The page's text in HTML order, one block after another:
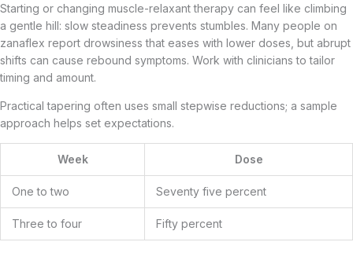
Starting or changing muscle-relaxant therapy can feel like climbing
a gentle hill: slow steadiness prevents stumbles. Many people on
zanaflex report drowsiness that eases with lower doses, but abrupt
shifts can cause rebound symptoms. Work with clinicians to tailor
timing and amount.
Practical tapering often uses small stepwise reductions; a sample
approach helps set expectations.
Week Dose
One to two Seventy five percent
Three to four Fifty percent